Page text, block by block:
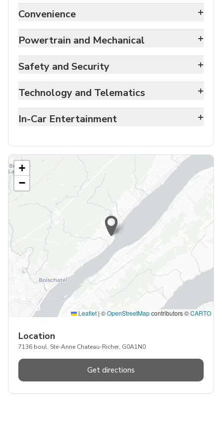
Convenience +
Powertrain and Mechanical +
Safety and Security +
Technology and Telematics +
In-Car Entertainment +
+
−
Leaflet | ©OpenStreetMapcontributors ©CARTO
Location
7136 boul. Ste-Anne Chateau-Richer, G0A1N0
Get directions